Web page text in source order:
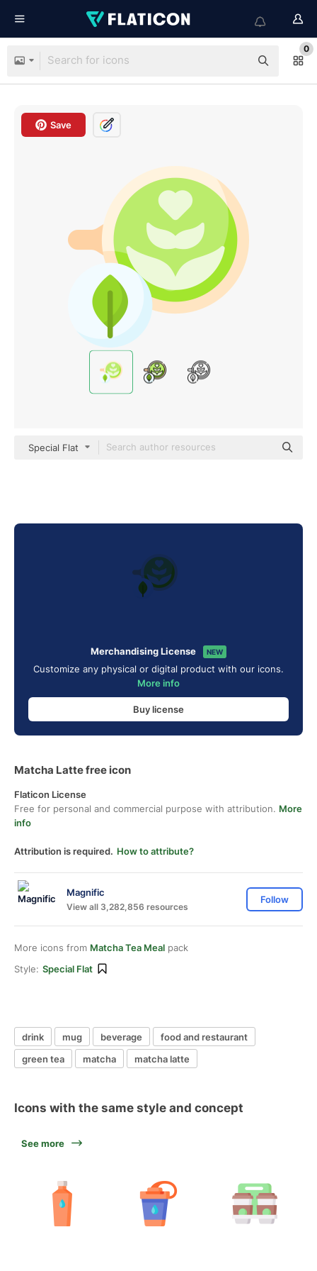
0
Save
Special Flat
Merchandising License NEW
Customize any physical or digital product with our icons.
More info
Buy license
Matcha Latte free icon
Flaticon License
Free for personal and commercial purpose with attribution. More
info
Attribution is required. How to attribute?
Magnific
View all 3,282,856 resources
Follow
More icons from Matcha Tea Meal pack
Style: Special Flat
drink mug beverage
food and restaurant
green tea
matcha matcha latte
Icons with the same style and concept
See more